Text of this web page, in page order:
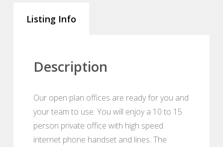
Listing Info
Description
Our open plan offices are ready for you and
your team to use. You will enjoy a 10 to 15
person private office with high speed
internet phone handset and lines. The